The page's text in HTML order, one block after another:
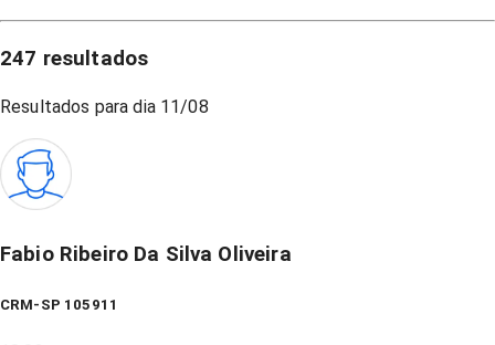
247 resultados
Resultados para dia 11/08
Fabio Ribeiro Da Silva Oliveira
CRM-SP 105911